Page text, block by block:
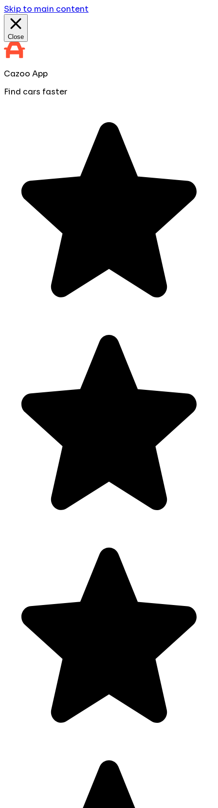
Skip to main content
Close
Cazoo App
Find cars faster